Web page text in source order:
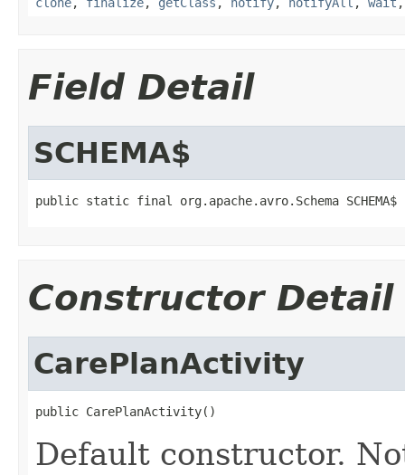
Field Detail
SCHEMA$
public static final org.apache.avro.Schema SCHEMA$
Constructor Detail
CarePlanActivity
public CarePlanActivity()
Default constructor.